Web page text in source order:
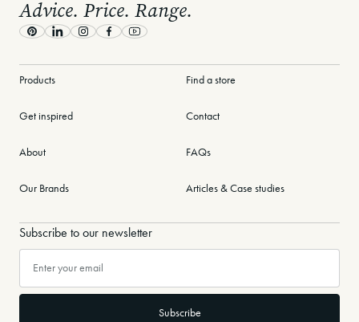
Transform your home with expert guidance and cutting-edge
inspiration. Download the eBook today and take the first step
Check our other ebooks
Get a free quote today
Advice. Price. Range.
PinterestLinkedInInstagram
FacebookYoutube
Products
Get inspired
About
Our Brands
Find a store
Contact
FAQs
Articles & Case studies
Subscribe to our newsletter